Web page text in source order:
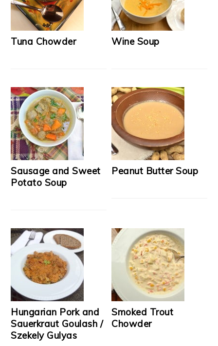
Tuna Chowder Wine Soup
Sausage and Sweet
Potato Soup
Peanut Butter Soup
Hungarian Pork and
Sauerkraut Goulash /
Szekely Gulyas
Smoked Trout
Chowder